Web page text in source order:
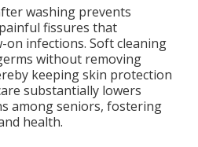
washing prevents
fissures that
infections. Soft cleaning
without removing
keeping skin protection
substantially lowers
among seniors, fostering
health.